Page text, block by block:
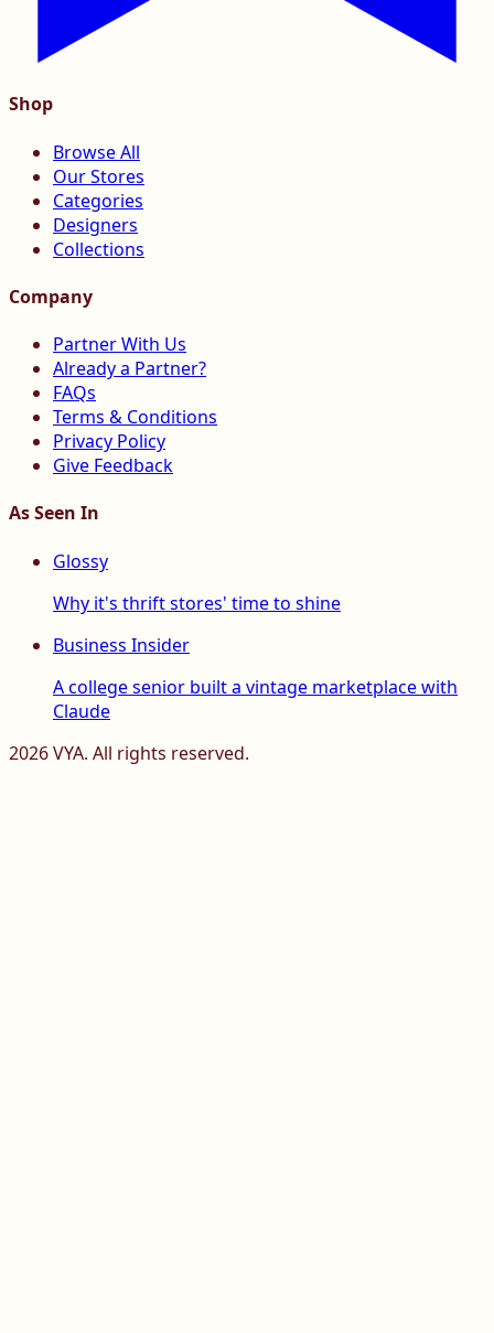
Shop
Browse All
Our Stores
Categories
Designers
Collections
Company
Partner With Us
Already a Partner?
FAQs
Terms & Conditions
Privacy Policy
Give Feedback
As Seen In
Glossy
Why it's thrift stores' time to shine
Business Insider
A college senior built a vintage marketplace with
Claude
2026VYA. All rights reserved.